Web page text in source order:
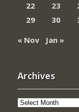
22
23
29
30
« Nov
Jan »
Archives
Archives